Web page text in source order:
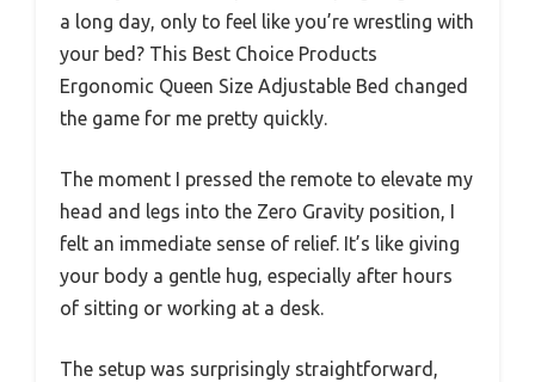
a long day, only to feel like you’re wrestling with
your bed? This Best Choice Products
Ergonomic Queen Size Adjustable Bed changed
the game for me pretty quickly.
The moment I pressed the remote to elevate my
head and legs into the Zero Gravity position, I
felt an immediate sense of relief. It’s like giving
your body a gentle hug, especially after hours
of sitting or working at a desk.
The setup was surprisingly straightforward,